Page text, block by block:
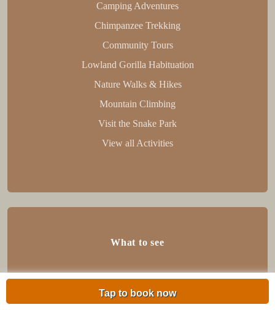
Tap to book now
Camping Adventures
Chimpanzee Trekking
Community Tours
Lowland Gorilla Habituation
Nature Walks & Hikes
Mountain Climbing
Visit the Snake Park
View all Activities
What to see
Flora
fauna